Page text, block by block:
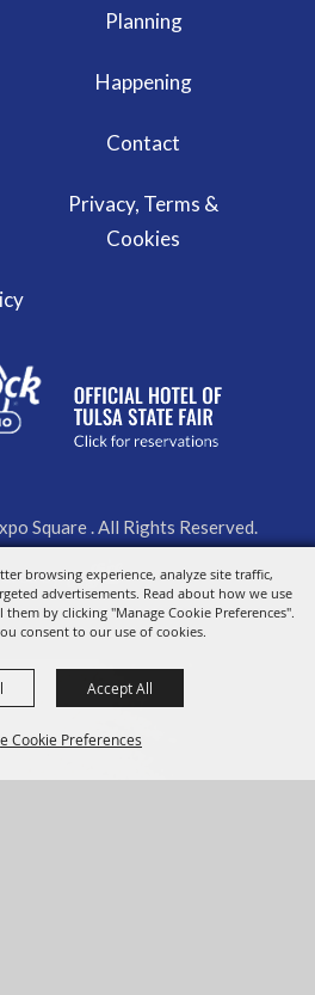
browsing experience, analyze site traffic,
advertisements. Read about how we use
by clicking "Manage Cookie Preferences".
consent to our use of cookies.
Cookie Preferences
Accept All
Planning
Happening
Contact
Privacy, Terms &
Cookies
Square . All Rights Reserved.
by